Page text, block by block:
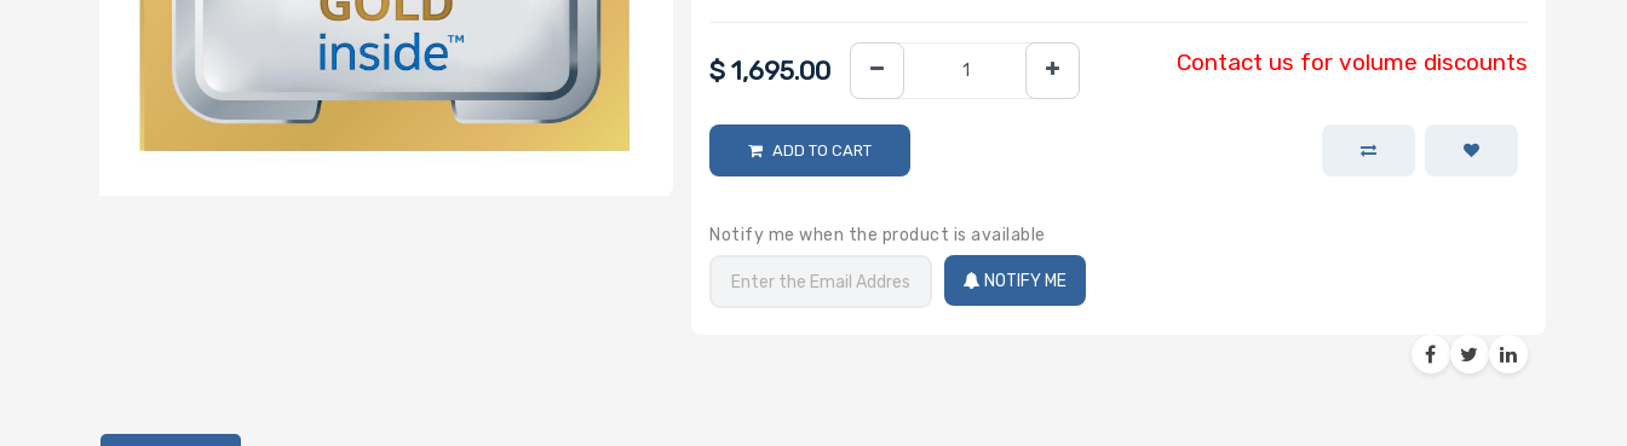
$1,695.00 Contact us for volume discounts
ADD TO CART
Notify me when the product is available
NOTIFY ME